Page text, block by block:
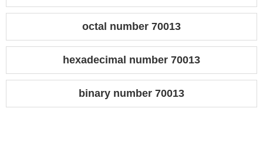
octal number 70013
hexadecimal number 70013
binary number 70013